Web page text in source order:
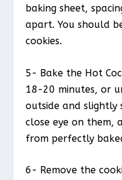
baking sheet,
apart. You should
cookies.
5- Bake the Hot
18-20 minutes, or
outside and slightly
close eye on them,
from perfectly
6- Remove the